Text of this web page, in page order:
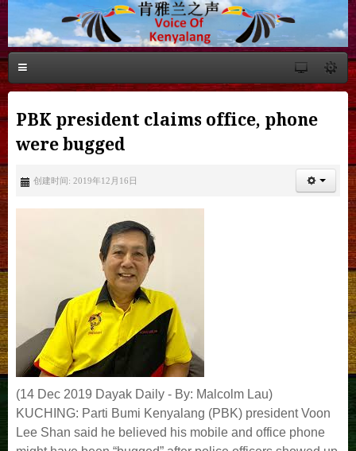
PBK president claims office, phone
were bugged
创建时间: 2019年12月16日
(14 Dec 2019 Dayak Daily - By: Malcolm Lau)
KUCHING: Parti Bumi Kenyalang (PBK) president Voon
Lee Shan said he believed his mobile and office phone